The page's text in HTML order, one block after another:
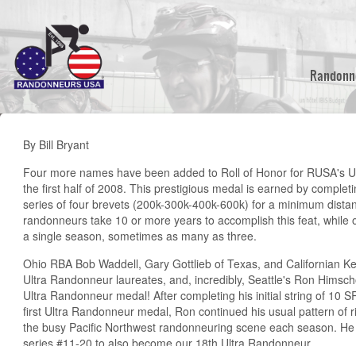
main
content
By Bill Bryant
Four more names have been added to Roll of Honor for RUSA's
the first half of 2008. This prestigious medal is earned by
series of four brevets (200k-300k-400k-600k) for a minimum
randonneurs take 10 or more years to accomplish this feat, while
a single season, sometimes as many as three.
Ohio RBA Bob Waddell, Gary Gottlieb of Texas, and Californian
Ultra Randonneur laureates, and, incredibly, Seattle's Ron
Ultra Randonneur medal! After completing his initial string of 10
first Ultra Randonneur medal, Ron continued his usual pattern of
the busy Pacific Northwest randonneuring scene each season.
series #11-20 to also become our 18th Ultra Randonneur.